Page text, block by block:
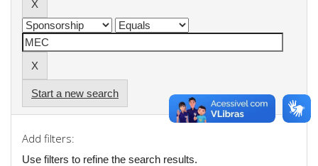
Start a new search
Add filters:
Use filters to refine the search results.